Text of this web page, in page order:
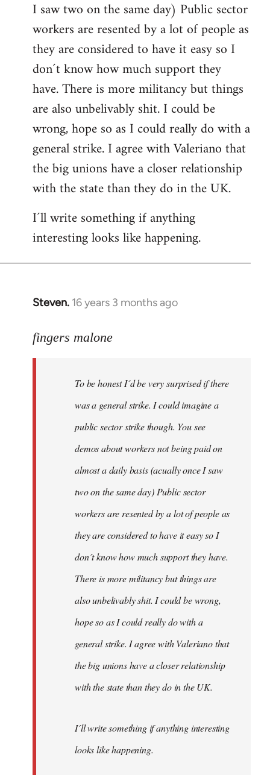
I saw two on the same day) Public sector
workers are resented by a lot of people as
they are considered to have it easy so I
don´t know how much support they
have. There is more militancy but things
are also unbelivably shit. I could be
wrong, hope so as I could really do with a
general strike. I agree with Valeriano that
the big unions have a closer relationship
with the state than they do in the UK.
I´ll write something if anything
interesting looks like happening.
Steven. 16 years 3 months ago
In
to
fingers malone
To be honest I´d be very surprised if there
was a general strike. I could imagine a
public sector strike though. You see
demos about workers not being paid on
almost a daily basis (acually once I saw
two on the same day) Public sector
workers are resented by a lot of people as
they are considered to have it easy so I
don´t know how much support they have.
There is more militancy but things are
also unbelivably shit. I could be wrong,
hope so as I could really do with a
general strike. I agree with Valeriano that
the big unions have a closer relationship
with the state than they do in the UK.
I´ll write something if anything interesting
looks like happening.